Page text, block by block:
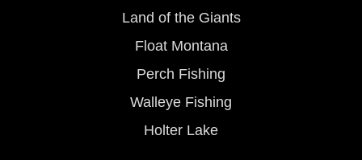
Land of the Giants
Float Montana
Perch Fishing
Walleye Fishing
Holter Lake